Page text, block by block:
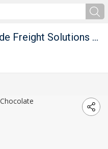
Milestone Worldwide Freight Solutions Private Limited